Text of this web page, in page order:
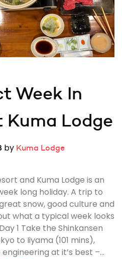
Week In
Kuma Lodge
by Kuma Lodge
and Kuma Lodge is an
long holiday. A trip to
snow, good culture and
what a typical week looks
1 Take the Shinkansen
to Iiyama (101 mins),
at it’s best –...